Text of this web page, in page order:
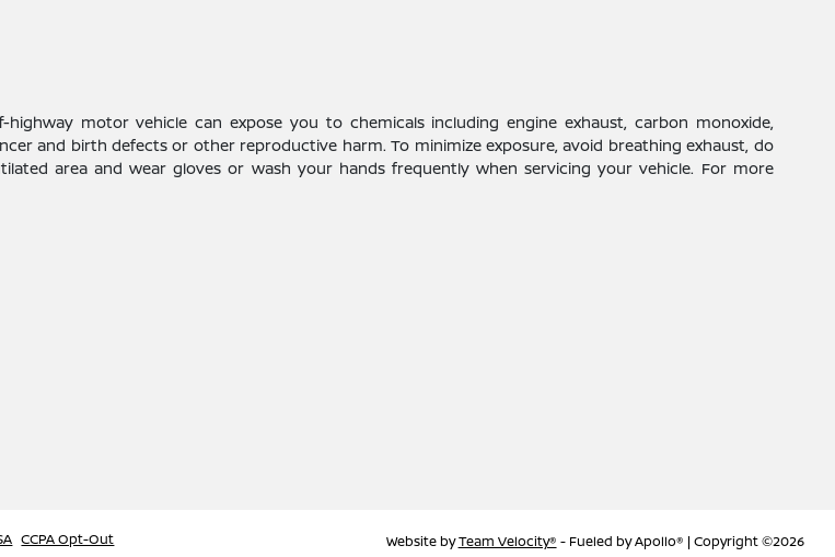
highway motor vehicle can expose you to chemicals including engine exhaust, carbon monoxide,
and birth defects or other reproductive harm. To minimize exposure, avoid breathing exhaust, do
area and wear gloves or wash your hands frequently when servicing your vehicle. For more
CCPA Opt-Out Website byTeam Velocity® - Fueled by Apollo® | Copyright ©2026